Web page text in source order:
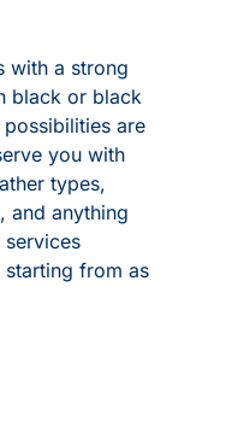
with a strong
black or black
are
you with
types,
and anything
from as